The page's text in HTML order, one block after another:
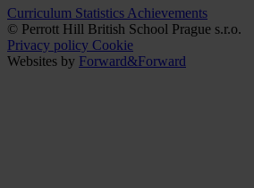
Curriculum Statistics Achievements
© Perrott Hill British School Prague s.r.o.
Privacy policy Cookie
Websites by Forward&Forward